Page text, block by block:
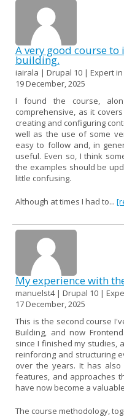
A very good course
building.
iairala | Drupal 10 | Expert
19 December, 2025
I found the course,
comprehensive, as it
creating and configuring
well as the use of some
easy to follow and, in
useful. Even so, I think
the examples should be
little confusing.
Although at times I had to...
My experience with
manuelst4 | Drupal 10 |
17 December, 2025
This is the second course
Building, and now
since I finished my studies,
reinforcing and structuring
over the years. It has also
features, and approaches
have now become a
The course methodology,